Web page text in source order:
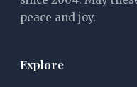
peace and joy.
Explore